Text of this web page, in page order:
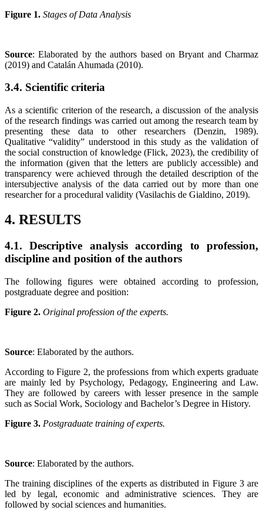
Figure 1. Stages of Data Analysis
Source: Elaborated by the authors based on Bryant and Charmaz
(2019) and Catalán Ahumada (2010).
3.4. Scientific criteria
As a scientific criterion of the research, a discussion of the analysis
of the research findings was carried out among the research team by
presenting these data to other researchers (Denzin, 1989).
Qualitative “validity” understood in this study as the validation of
the social construction of knowledge (Flick, 2023), the credibility of
the information (given that the letters are publicly accessible) and
transparency were achieved through the detailed description of the
intersubjective analysis of the data carried out by more than one
researcher for a procedural validity (Vasilachis de Gialdino, 2019).
4. RESULTS
4.1.Descriptive analysis according to profession,
discipline and position of the authors
The following figures were obtained according to profession,
postgraduate degree and position:
Figure 2. Original profession of the experts.
Source: Elaborated by the authors.
According to Figure 2, the professions from which experts graduate
are mainly led by Psychology, Pedagogy, Engineering and Law.
They are followed by careers with lesser presence in the sample
such as Social Work, Sociology and Bachelor’s Degree in History.
Figure 3. Postgraduate training of experts.
Source: Elaborated by the authors.
The training disciplines of the experts as distributed in Figure 3 are
led by legal, economic and administrative sciences. They are
followed by social sciences and humanities.